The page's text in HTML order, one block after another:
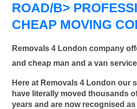
ROAD/B>
CHEAP MOVING
Removals 4 London company
and cheap man and a van
Here at Removals 4 London our
have literally moved thousands
years and are now recognised